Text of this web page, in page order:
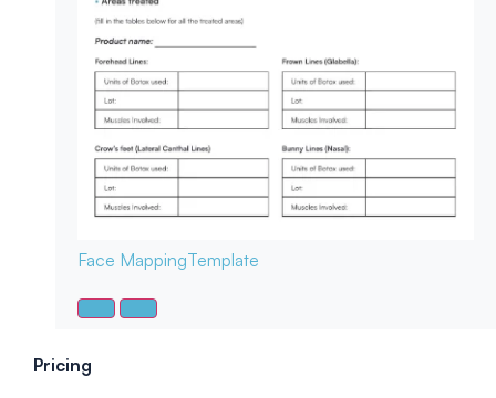
Face MappingTemplate
Pricing